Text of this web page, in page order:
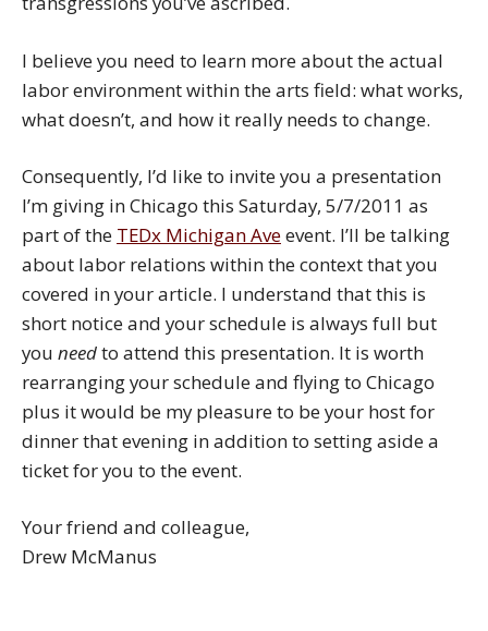
I believe you need to learn more about the actual
labor environment within the arts field: what works,
what doesn’t, and how it really needs to change.
Consequently, I’d like to invite you a presentation
I’m giving in Chicago this Saturday, 5/7/2011 as
part of the TEDx Michigan Aveevent. I’ll be talking
about labor relations within the context that you
covered in your article. I understand that this is
short notice and your schedule is always full but
you needto attend this presentation. It is worth
rearranging your schedule and flying to Chicago
plus it would be my pleasure to be your host for
dinner that evening in addition to setting aside a
ticket for you to the event.
Your friend and colleague,
Drew McManus